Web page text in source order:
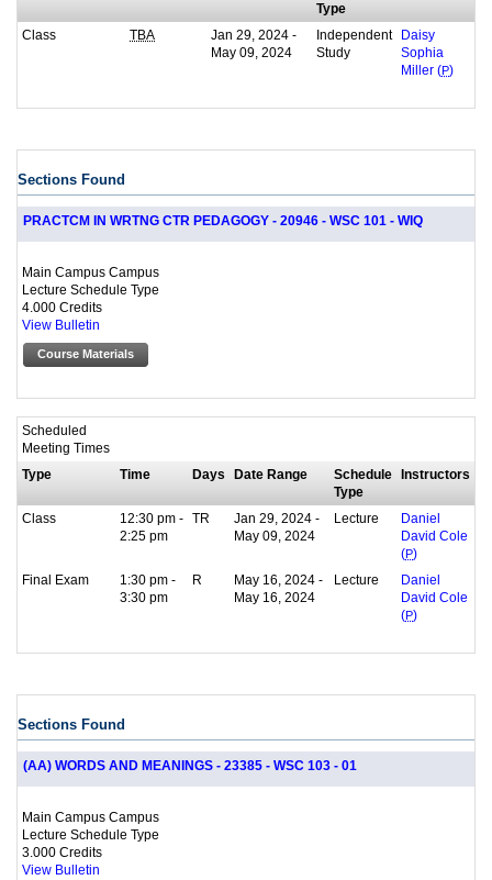
Type
Class TBA
Jan 29, 2024 -
May 09, 2024
Independent
Study
Daisy
Sophia
Miller (P)
Sections Found
PRACTCM IN WRTNG CTR PEDAGOGY - 20946 - WSC 101 - WIQ
Main Campus Campus
Lecture Schedule Type
4.000 Credits
View Bulletin
Course Materials
Scheduled
Meeting Times
Type
Time Days Date Range
Schedule
Type
Instructors
Class
12:30 pm -
2:25 pm
TR
Jan 29, 2024 -
May 09, 2024
Lecture
Daniel
David Cole
( P)
Final Exam
1:30 pm -
3:30 pm
R
May 16, 2024 -
May 16, 2024
Lecture
Daniel
David Cole
( P)
Sections Found
(AA) WORDS AND MEANINGS - 23385 - WSC 103 - 01
Main Campus Campus
Lecture Schedule Type
3.000 Credits
View Bulletin